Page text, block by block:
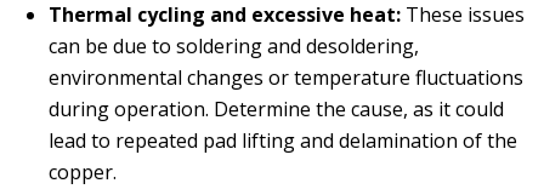
Thermal cycling and excessive heat: These issues
can be due to soldering and desoldering,
environmental changes or temperature fluctuations
during operation. Determine the cause, as it could
lead to repeated pad lifting and delamination of the
copper.